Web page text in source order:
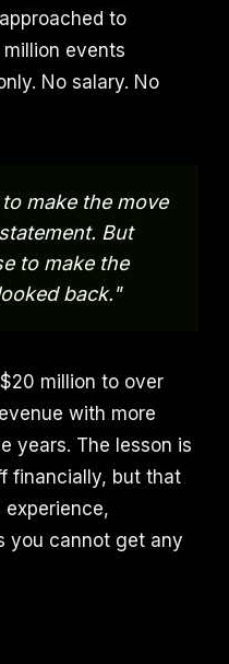
to
events
No salary. No
make the move
But
to make the
back."
million to over
with more
years. The lesson is
financially, but that
experience,
you cannot get any